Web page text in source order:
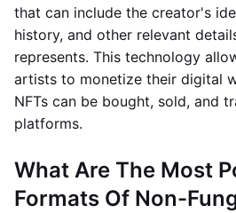
that can include the creator's
history, and other relevant
represents. This technology
artists to monetize their digital
NFTs can be bought, sold, and
platforms.
What Are The Most
Formats Of Non-